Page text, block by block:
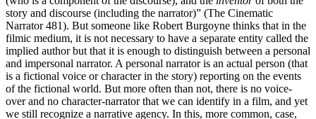
story and discourse (including the narrator)” (The Cinematic
Narrator 481). But someone like Robert Burgoyne thinks that in the
filmic medium, it is not necessary to have a separate entity called the
implied author but that it is enough to distinguish between a personal
and impersonal narrator. A personal narrator is an actual person (that
is a fictional voice or character in the story) reporting on the events
of the fictional world. But more often than not, there is no voice-
over and no character-narrator that we can identify in a film, and yet
we still recognize a narrative agency. In this, more common, case,